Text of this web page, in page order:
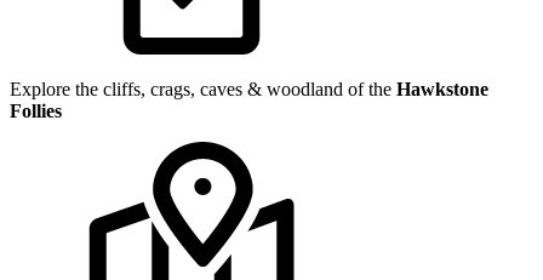
Explore the cliffs, crags, caves & woodland of the Hawkstone
Follies